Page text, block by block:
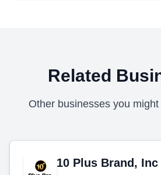
Related
Other businesses you
10 Plus Brand, Inc